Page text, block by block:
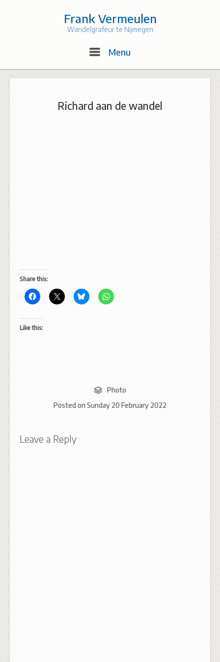
Frank Vermeulen
Wandelgrafeur te Nijmegen
Menu
Richard aan de wandel
Share this:
Like this:
Photo
Posted on Sunday 20 February 2022
Leave a Reply